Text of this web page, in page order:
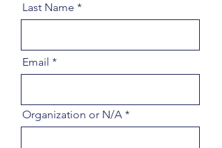
Last Name
Email
Organization or N/A